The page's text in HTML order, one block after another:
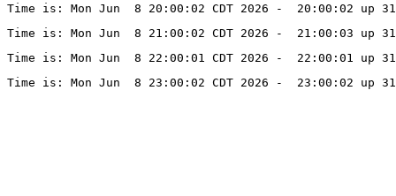
Time is: Mon Jun  8 20:00:02 CDT 2026 -  20:00:02
Time is: Mon Jun  8 21:00:02 CDT 2026 -  21:00:03
Time is: Mon Jun  8 22:00:01 CDT 2026 -  22:00:01
Time is: Mon Jun  8 23:00:02 CDT 2026 -  23:00:02